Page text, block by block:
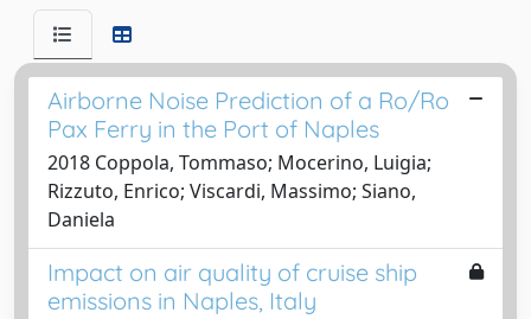
Airborne Noise Prediction of a Ro/Ro
Pax Ferry in the Port of Naples
2018 Coppola, Tommaso; Mocerino, Luigia;
Rizzuto, Enrico; Viscardi, Massimo; Siano,
Daniela
Impact on air quality of cruise ship
emissions in Naples, Italy